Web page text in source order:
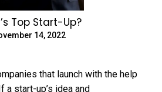
Top Start-Up?
14, 2022
that launch with the help
a start-up’s idea and